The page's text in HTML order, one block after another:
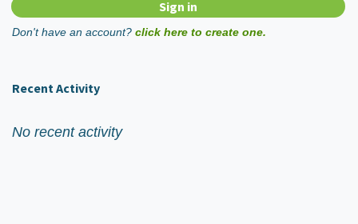
Don't have an account? click here to create one.
Recent Activity
No recent activity